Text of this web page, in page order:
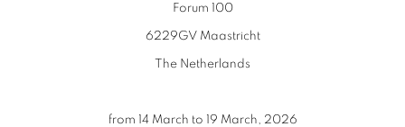
Forum 100
6229GV Maastricht
The Netherlands
from 14 March to 19 March, 2026